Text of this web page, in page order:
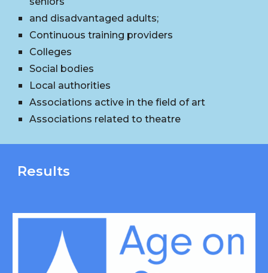
and disadvantaged adults;
Continuous training providers
Colleges
Social bodies
Local authorities
Associations active in the field of art
Associations related to theatre
Results